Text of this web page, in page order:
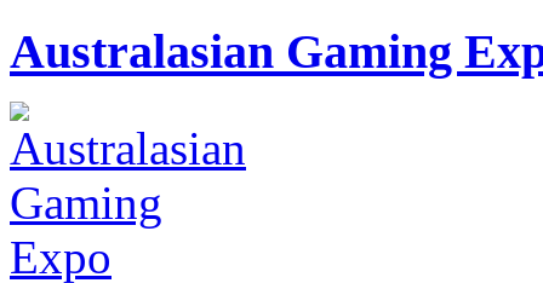
Australasian Gaming